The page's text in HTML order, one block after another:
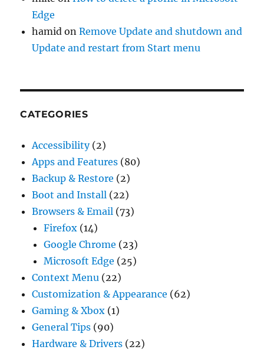
Edge
hamid onRemove Update and shutdown and
Update and restart from Start menu
CATEGORIES
Accessibility(2)
Apps and Features (80)
Backup & Restore (2)
Boot and Install (22)
Browsers & Email (73)
Firefox (14)
Google Chrome (23)
Microsoft Edge (25)
Context Menu (22)
Customization & Appearance (62)
Gaming & Xbox (1)
General Tips (90)
Hardware & Drivers (22)